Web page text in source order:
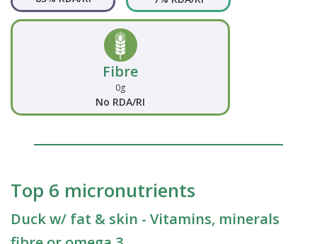
Fibre
0g
No RDA/RI
Top 6 micronutrients
Duck w/ fat & skin - Vitamins, minerals